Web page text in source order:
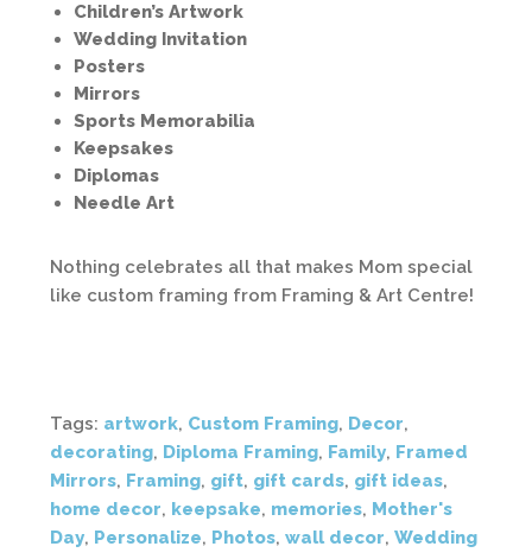
Children’s Artwork
Wedding Invitation
Posters
Mirrors
Sports Memorabilia
Keepsakes
Diplomas
Needle Art
Nothing celebrates all that makes Mom special
like custom framing from Framing & Art Centre!
Tags: artwork, Custom Framing, Decor,
decorating, Diploma Framing, Family, Framed
Mirrors, Framing, gift, gift cards, gift ideas,
home decor, keepsake, memories, Mother's
Day, Personalize, Photos, wall decor, Wedding